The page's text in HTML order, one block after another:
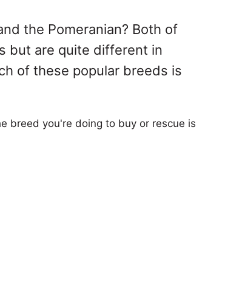
the Pomeranian? Both of
but are quite different in
of these popular breeds is
breed you're doing to buy or rescue is